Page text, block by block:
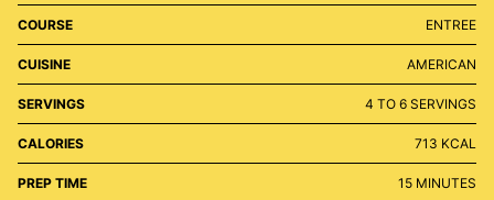
COURSE ENTREE
CUISINE AMERICAN
SERVINGS 4 TO 6 SERVINGS
CALORIES 713 KCAL
PREP TIME 15MINUTES
MINUTES